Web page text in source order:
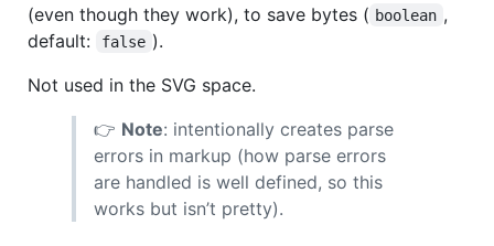
(even though they work), to save bytes ( boolean ,
default:
false ).
Not used in the SVG space.
👉 Note: intentionally creates parse
errors in markup (how parse errors
are handled is well defined, so this
works but isn’t pretty).